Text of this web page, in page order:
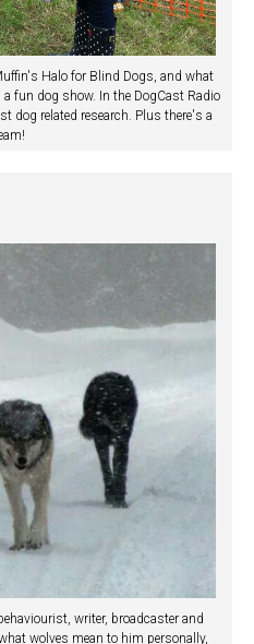
Halo for Blind Dogs, and what
fun dog show. In the DogCast Radio
dog related research. Plus there's a
writer, broadcaster and
wolves mean to him personally,